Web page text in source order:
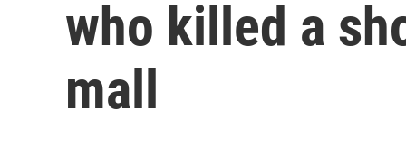
who killed a
mall